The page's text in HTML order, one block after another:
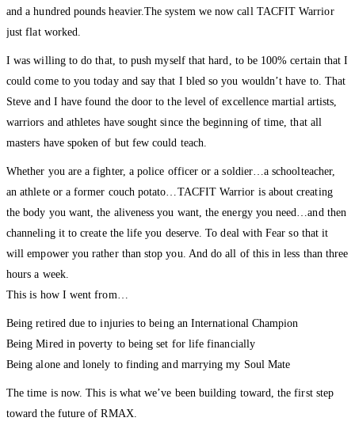
and a hundred pounds heavier.The system we now call TACFIT Warrior
just flat worked.
I was willing to do that, to push myself that hard, to be 100% certain that I
could come to you today and say that I bled so you wouldn’t have to. That
Steve and I have found the door to the level of excellence martial artists,
warriors and athletes have sought since the beginning of time, that all
masters have spoken of but few could teach.
Whether you are a fighter, a police officer or a soldier…a schoolteacher,
an athlete or a former couch potato…TACFIT Warrior is about creating
the body you want, the aliveness you want, the energy you need…and then
channeling it to create the life you deserve. To deal with Fear so that it
will empower you rather than stop you. And do all of this in less than three
hours a week.
This is how I went from…
Being retired due to injuries to being an International Champion
Being Mired in poverty to being set for life financially
Being alone and lonely to finding and marrying my Soul Mate
The time is now. This is what we’ve been building toward, the first step
toward the future of RMAX.